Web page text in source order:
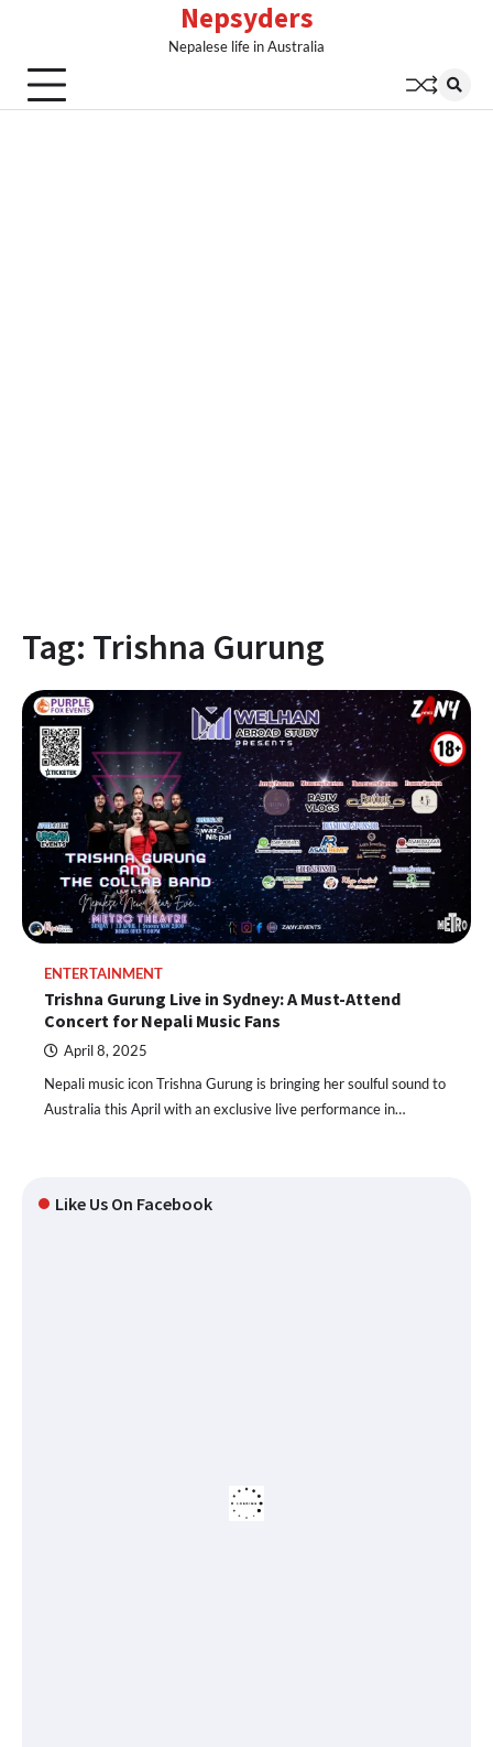
content
Nepsyders
Nepalese life in Australia
Tag: Trishna Gurung
ENTERTAINMENT
Trishna Gurung Live in Sydney: A Must-Attend
Concert for Nepali Music Fans
April 8, 2025
Nepali music icon Trishna Gurung is bringing her soulful sound to
Australia this April with an exclusive live performance in…
Like Us On Facebook